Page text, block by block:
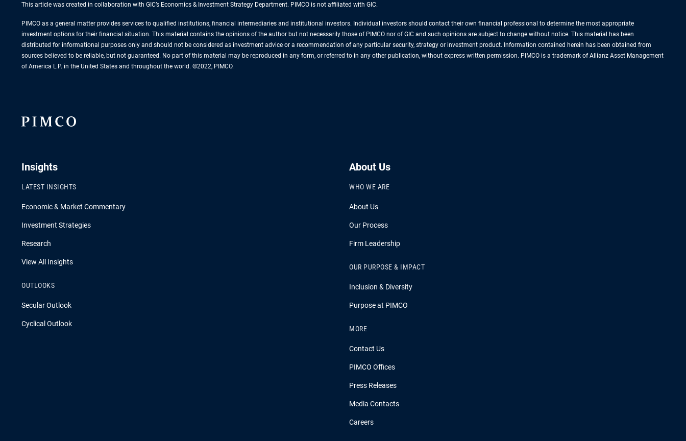
This article was created in collaboration with GIC’s Economics & Investment Strategy Department. PIMCO is not affiliated with GIC.
PIMCO as a general matter provides services to qualified institutions, financial intermediaries and institutional investors. Individual investors should contact their own financial professional to determine the most appropriate
investment options for their financial situation. This material contains the opinions of the author but not necessarily those of PIMCO nor of GIC and such opinions are subject to change without notice. This material has been
distributed for informational purposes only and should not be considered as investment advice or a recommendation of any particular security, strategy or investment product. Information contained herein has been obtained from
sources believed to be reliable, but not guaranteed. No part of this material may be reproduced in any form, or referred to in any other publication, without express written permission. PIMCO is a trademark of Allianz Asset Management
of America L.P. in the United States and throughout the world. ©2022, PIMCO.
Insights
LATEST INSIGHTS
Economic & Market Commentary
Investment Strategies
Research
View All Insights
OUTLOOKS
Secular Outlook
Cyclical Outlook
About Us
WHO WE ARE
About Us
Our Process
Firm Leadership
OUR PURPOSE & IMPACT
Inclusion & Diversity
Purpose at PIMCO
MORE
Contact Us
PIMCO Offices
Press Releases
Media Contacts
Careers